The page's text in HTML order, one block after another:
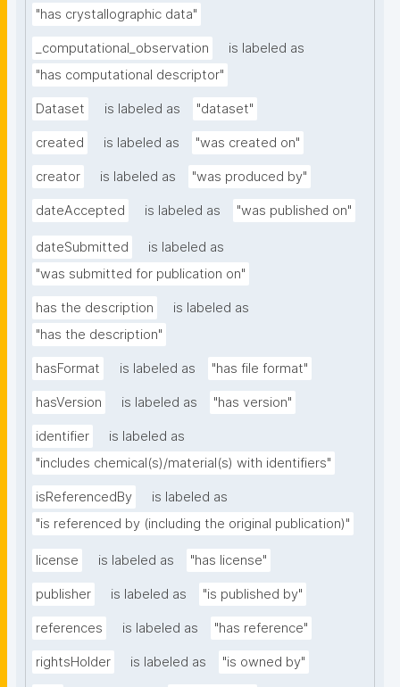
"has crystallographic data"
_computational_observation
is labeled as
"has computational descriptor"
Dataset is labeled as "dataset"
created is labeled as "was created on"
creator is labeled as "was produced by"
dateAccepted is labeled as "was published on"
dateSubmitted
is labeled as
"was submitted for publication on"
has the description
is labeled as
"has the description"
hasFormat is labeled as "has file format"
hasVersion is labeled as "has version"
identifier
is labeled as
"includes chemical(s)/material(s) with identifiers"
isReferencedBy
is labeled as
"is referenced by (including the original publication)"
license is labeled as "has license"
publisher is labeled as "is published by"
references is labeled as "has reference"
rightsHolder is labeled as "is owned by"